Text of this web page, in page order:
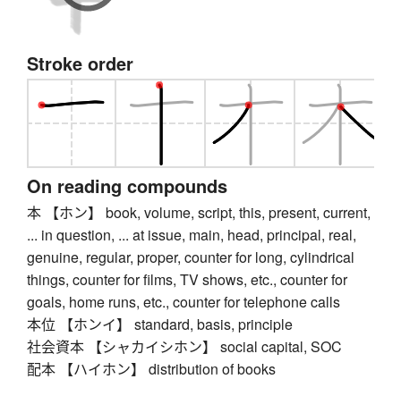
Stroke order
On reading compounds
本 【ホン】 book, volume, script, this, present, current,
... in question, ... at issue, main, head, principal, real,
genuine, regular, proper, counter for long, cylindrical
things, counter for films, TV shows, etc., counter for
goals, home runs, etc., counter for telephone calls
本位 【ホンイ】 standard, basis, principle
社会資本 【シャカイシホン】 social capital, SOC
配本 【ハイホン】 distribution of books